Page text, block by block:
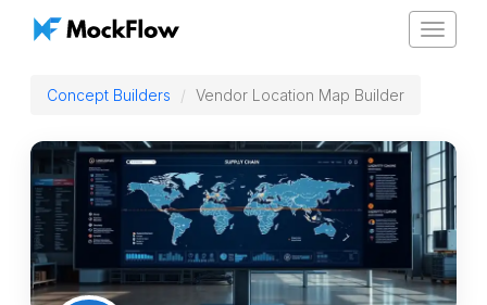
Toggle
Concept Builders Vendor Location Map Builder